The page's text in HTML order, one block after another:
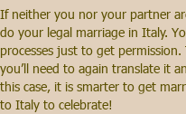
If neither you nor your partner
do your legal marriage in Italy.
processes just to get
you’ll need to again translate it
this case, it is smarter to get
to Italy to celebrate!